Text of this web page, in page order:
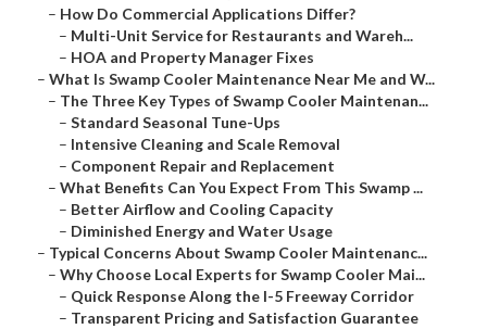
– How Do Commercial Applications Differ?
– Multi-Unit Service for Restaurants and Wareh...
– HOA and Property Manager Fixes
– What Is Swamp Cooler Maintenance Near Me and W...
– The Three Key Types of Swamp Cooler Maintenan...
– Standard Seasonal Tune-Ups
– Intensive Cleaning and Scale Removal
– Component Repair and Replacement
– What Benefits Can You Expect From This Swamp ...
– Better Airflow and Cooling Capacity
– Diminished Energy and Water Usage
– Typical Concerns About Swamp Cooler Maintenanc...
– Why Choose Local Experts for Swamp Cooler Mai...
– Quick Response Along the I-5 Freeway Corridor
– Transparent Pricing and Satisfaction Guarantee